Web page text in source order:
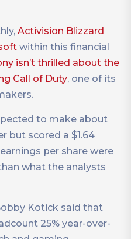
Activision Blizzard
within this financial
isn’t thrilled about the
Call of Duty, one of its
to make about
but scored a $1.64
per share were
what the analysts
Kotick said that
25% year-over-